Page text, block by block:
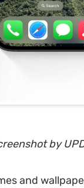
by
and